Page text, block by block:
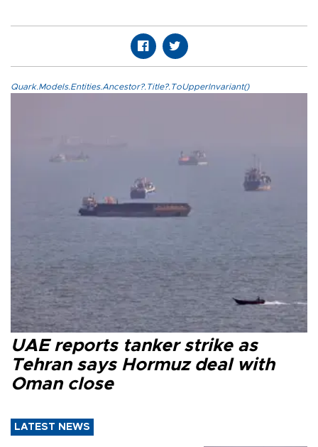
Quark.Models.Entities.Ancestor?.Title?.ToUpperInvariant()
UAE reports tanker strike as
Tehran says Hormuz deal with
Oman close
LATEST NEWS